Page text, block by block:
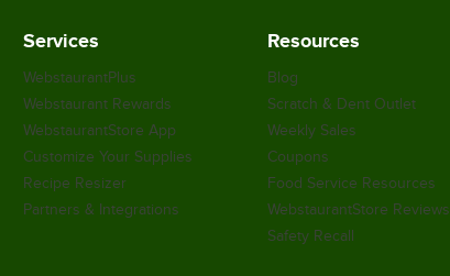
Services
WebstaurantPlus
Webstaurant Rewards
WebstaurantStore App
Customize Your Supplies
Recipe Resizer
Partners & Integrations
Resources
Blog
Scratch & Dent Outlet
Weekly Sales
Coupons
Food Service Resources
WebstaurantStore Reviews
Safety Recall